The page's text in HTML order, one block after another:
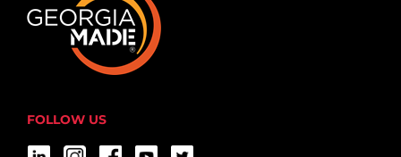
FOLLOW US